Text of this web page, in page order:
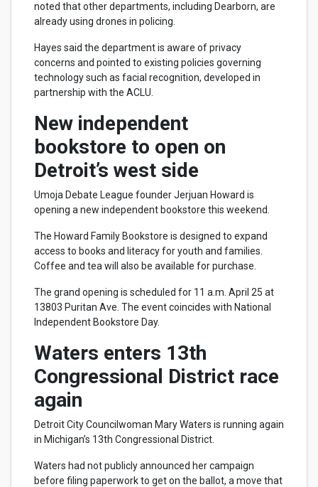
noted that other departments, including Dearborn, are
already using drones in policing.
Hayes said the department is aware of privacy
concerns and pointed to existing policies governing
technology such as facial recognition, developed in
partnership with the ACLU.
New independent
bookstore to open on
Detroit’s west side
Umoja Debate League founder Jerjuan Howard is
opening a new independent bookstore this weekend.
The Howard Family Bookstore is designed to expand
access to books and literacy for youth and families.
Coffee and tea will also be available for purchase.
The grand opening is scheduled for 11 a.m. April 25 at
13803 Puritan Ave. The event coincides with National
Independent Bookstore Day.
Waters enters 13th
Congressional District race
again
Detroit City Councilwoman Mary Waters is running again
in Michigan’s 13th Congressional District.
Waters had not publicly announced her campaign
before filing paperwork to get on the ballot, a move that